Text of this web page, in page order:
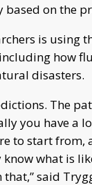
on the
is using
how
disasters.
The
you have a
to start
what is
said